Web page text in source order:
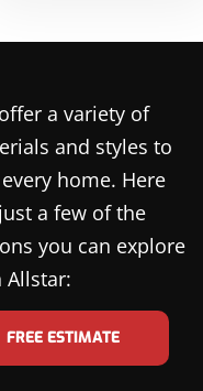
a variety of
and styles to
home. Here
a few of the
you can explore
Allstar:
FREE ESTIMATE